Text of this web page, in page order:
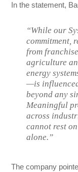
In the statement,
“While our
commitment,
from
agriculture
energy
—is
beyond any
Meaningful
across
cannot rest
alone.”
The company